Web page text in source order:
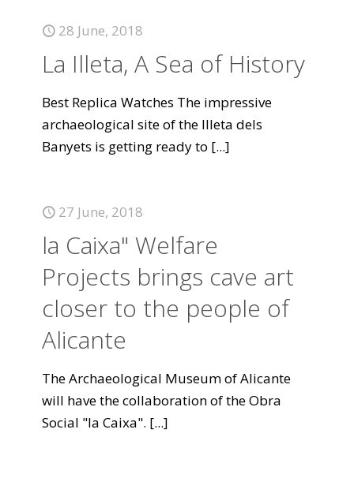
28 June, 2018
La Illeta, A Sea of History
Best Replica Watches The impressive
archaeological site of the Illeta dels
Banyets is getting ready to [...]
27 June, 2018
la Caixa" Welfare
Projects brings cave art
closer to the people of
Alicante
The Archaeological Museum of Alicante
will have the collaboration of the Obra
Social "la Caixa". [...]